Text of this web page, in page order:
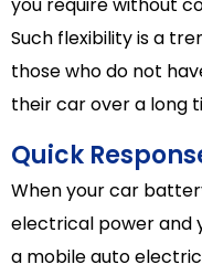
Such flexibility is a
those who do not
their car over a long
Quick
When your car
electrical power and
a mobile auto